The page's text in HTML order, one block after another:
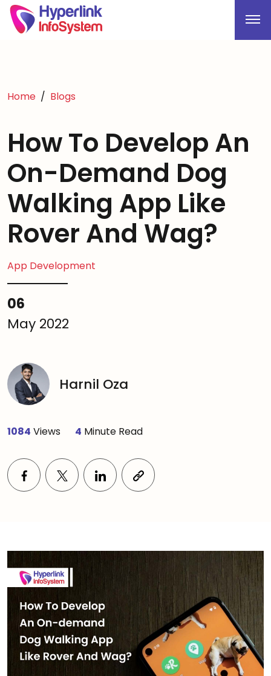
Home Blogs
How To Develop An
On-Demand Dog
Walking App Like
Rover And Wag?
App Development
06
May 2022
Harnil Oza
1084 Views 4 Minute Read